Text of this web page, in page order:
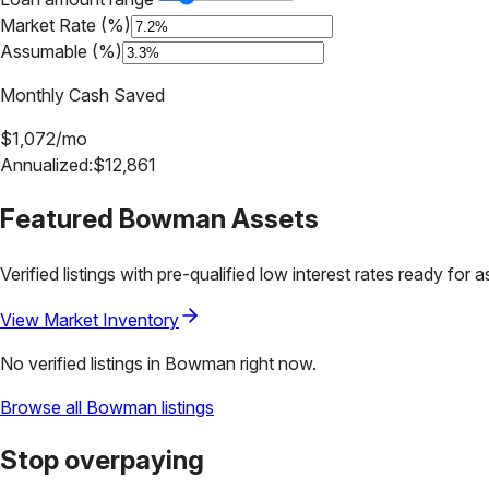
Market Rate (%)
Assumable (%)
Monthly Cash Saved
$1,072/mo
Annualized:$12,861
Featured Bowman Assets
Verified listings with pre-qualified low interest rates ready for
View Market Inventory
No verified listings in Bowman right now.
Browse all Bowman listings
Stop overpaying